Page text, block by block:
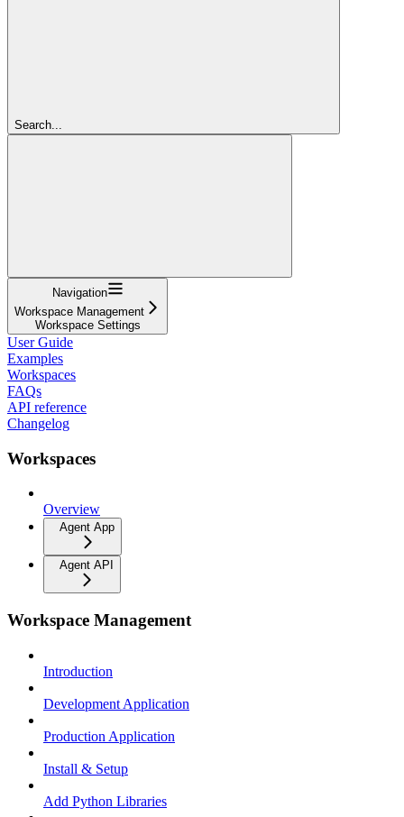
Search...
Navigation
Workspace Management
Workspace Settings
User Guide
Examples
Workspaces
FAQs
API reference
Changelog
Workspaces
Overview
Agent App
Agent API
Workspace Management
Introduction
Development Application
Production Application
Install & Setup
Add Python Libraries